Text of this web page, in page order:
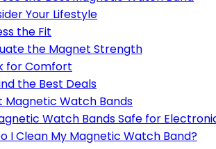
Your Lifestyle
the Fit
the Magnet Strength
for Comfort
the Best Deals
Magnetic Watch Bands
Watch Bands Safe for
I Clean My Magnetic Watch Band?